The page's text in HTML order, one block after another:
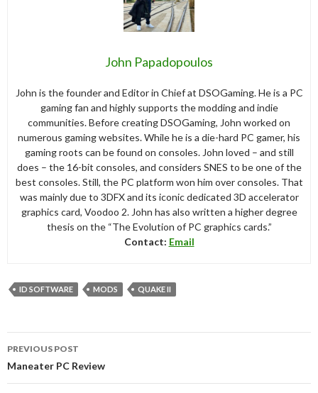
John Papadopoulos
John is the founder and Editor in Chief at DSOGaming. He is a PC
gaming fan and highly supports the modding and indie
communities. Before creating DSOGaming, John worked on
numerous gaming websites. While he is a die-hard PC gamer, his
gaming roots can be found on consoles. John loved – and still
does – the 16-bit consoles, and considers SNES to be one of the
best consoles. Still, the PC platform won him over consoles. That
was mainly due to 3DFX and its iconic dedicated 3D accelerator
graphics card, Voodoo 2. John has also written a higher degree
thesis on the “The Evolution of PC graphics cards.”
Contact: Email
ID SOFTWARE MODS QUAKE II
navigation
PREVIOUS POST
Maneater PC Review